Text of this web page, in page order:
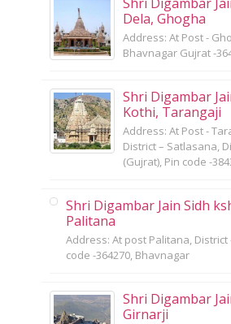
Dela, Ghogha
Address: At Post -
Bhavnagar Gujrat -
Shri Digambar
Kothi, Tarangaji
Address: At Post -
District – Satlasana,
(Gujrat), Pin code -
Shri Digambar Jain Sidh
Palitana
Address: At post Palitana,
code -364270, Bhavnagar
Shri Digambar
Girnarji